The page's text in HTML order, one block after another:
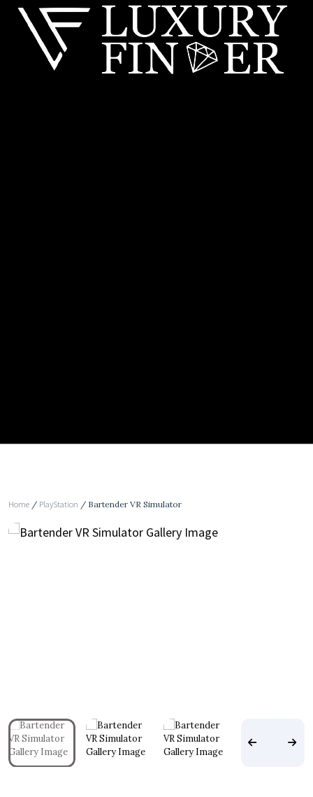
Home / PlayStation / Bartender VR Simulator